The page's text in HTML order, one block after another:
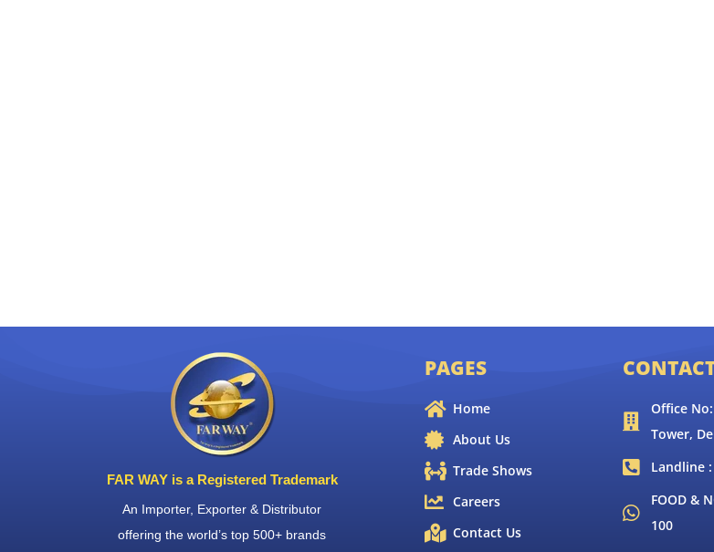
FAR WAY is a Registered Trademark
An Importer, Exporter & Distributor
offering the world’s top 500+ brands
PAGES
Home
About Us
Trade Shows
Careers
Contact Us
Office
Tower,
Landline :
FOOD &
100